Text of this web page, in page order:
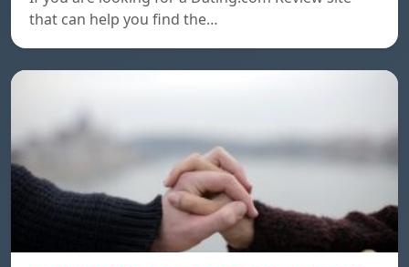
that can help you find the…